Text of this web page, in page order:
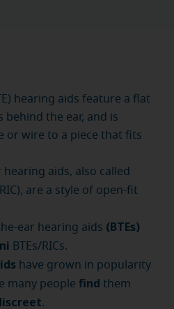
hearing aids feature a flat
the ear, and is
or wire to a piece that fits
aids, also called
are a style of open-fit
ear hearing aids (BTEs)
BTEs/RICs.
have grown in popularity
many people find them
.